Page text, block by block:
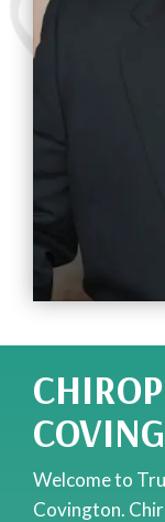
Welcome to
Covington.